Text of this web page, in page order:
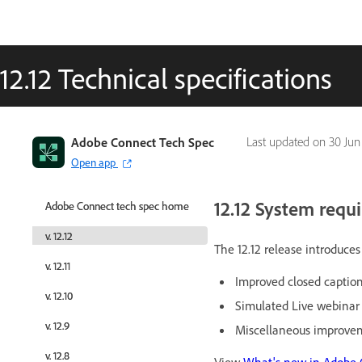
12.12 Technical specifications
Last updated on 30
Adobe Connect Tech Spec
Open app
Adobe Connect tech spec home
v. 12.12
v. 12.11
v. 12.10
v. 12.9
v. 12.8
12.12 System
The 12.12 release
Improved closed
Simulated Live
Miscellaneous
Adobe Connect Tech Spec
Open app
Adobe Connect tech spec home
v. 12.12
v. 12.11
v. 12.10
v. 12.9
v. 12.8